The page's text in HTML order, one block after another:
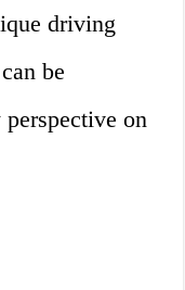
driving
be
on